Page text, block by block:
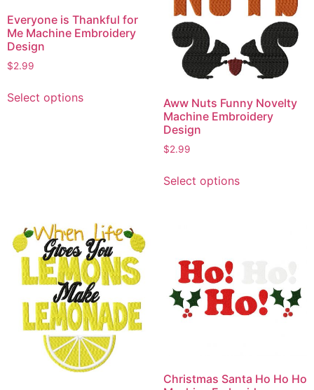
Everyone is Thankful for
Me Machine Embroidery
Design
$2.99
Select optionsproduct
be
chosen
on
the
product
page
Aww Nuts Funny Novelty
Machine Embroidery
Design
$2.99
Select optionsproduct
be
chosen
page
Christmas Santa Ho Ho Ho